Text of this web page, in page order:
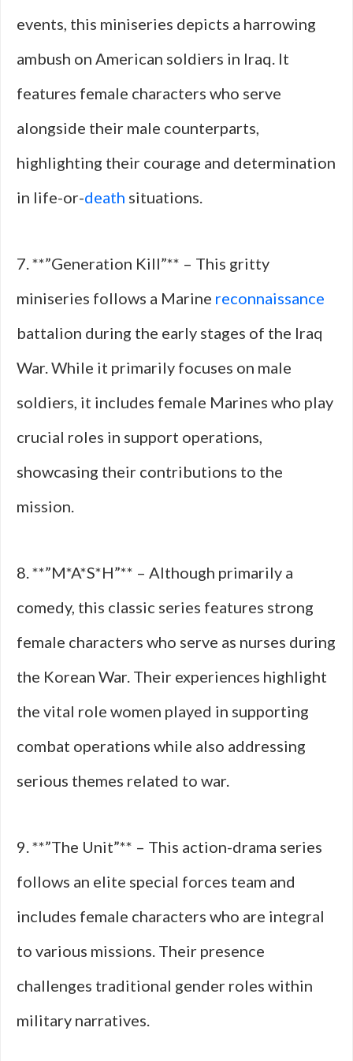
events, this miniseries depicts a harrowing
ambush on American soldiers in Iraq. It
features female characters who serve
alongside their male counterparts,
highlighting their courage and determination
in life-or-death situations.
7. **”Generation Kill”** – This gritty
miniseries follows a Marine reconnaissance
battalion during the early stages of the Iraq
War. While it primarily focuses on male
soldiers, it includes female Marines who play
crucial roles in support operations,
showcasing their contributions to the
mission.
8. **”M*A*S*H”** – Although primarily a
comedy, this classic series features strong
female characters who serve as nurses during
the Korean War. Their experiences highlight
the vital role women played in supporting
combat operations while also addressing
serious themes related to war.
9. **”The Unit”** – This action-drama series
follows an elite special forces team and
includes female characters who are integral
to various missions. Their presence
challenges traditional gender roles within
military narratives.